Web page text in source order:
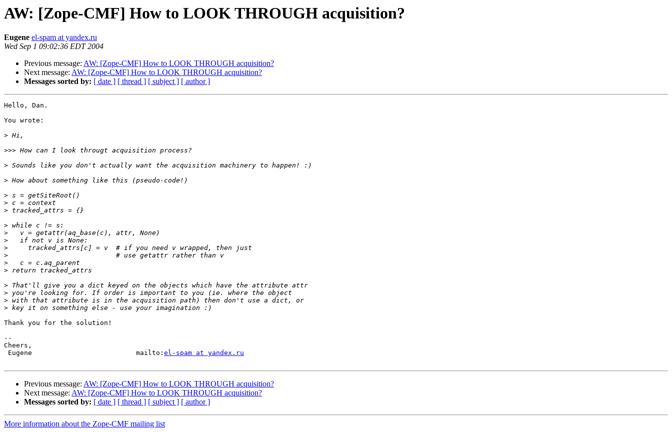
AW: [Zope-CMF] How to LOOK THROUGH acquisition?
Eugene el-spam at yandex.ru
Wed Sep 1 09:02:36 EDT 2004
Previous message: AW: [Zope-CMF] How to LOOK THROUGH acquisition?
Next message: AW: [Zope-CMF] How to LOOK THROUGH acquisition?
Messages sorted by: [ date ] [ thread ] [ subject ] [ author ]
Hello, Dan.
You wrote:
>
>>>
>
>
>
>
>
>
>
>
>
>
>
>
>
>
>
>
Thank you for the solution!
--
Cheers,
Eugene                          mailto: el-spam at yandex.ru
Previous message: AW: [Zope-CMF] How to LOOK THROUGH acquisition?
Next message: AW: [Zope-CMF] How to LOOK THROUGH acquisition?
Messages sorted by: [ date ] [ thread ] [ subject ] [ author ]
More information about the Zope-CMF mailing list